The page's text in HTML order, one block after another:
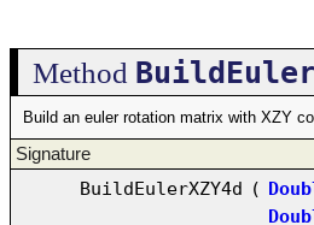
Method
Build an euler rotation matrix with XZY
Signature
BuildEulerXZY4d (